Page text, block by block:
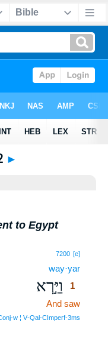
►
to Egypt
7200 [e]
way·yar
וַיַּ֣רְא
1
And saw
¦ V‑Qal‑CImperf‑3ms